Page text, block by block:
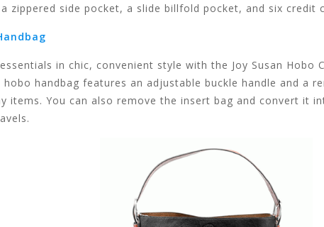
zippered side pocket, a slide billfold pocket, and six credit
in chic, convenient style with the Joy Susan Hobo
hobo handbag features an adjustable buckle handle and a
items. You can also remove the insert bag and convert it